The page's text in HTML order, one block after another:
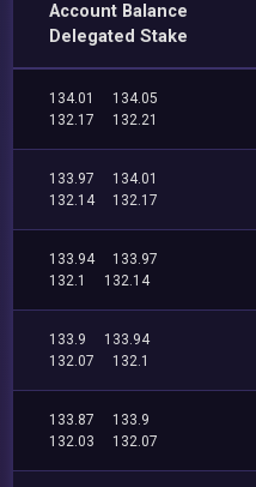
Account Balance
Delegated Stake
134.01
134.05
132.17
132.21
133.97
134.01
132.14
132.17
133.94
133.97
132.1
132.14
133.9
133.94
132.07
132.1
133.87
133.9
132.03
132.07